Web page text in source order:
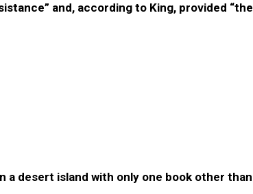
and, according to King, provided “the
a desert island with only one book other than